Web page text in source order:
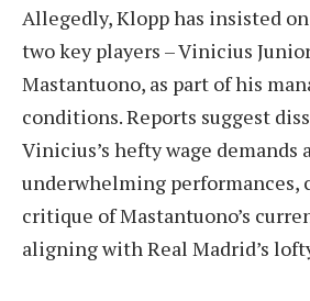
Allegedly, Klopp has insisted
two key players – Vinicius
Mastantuono, as part of his
conditions. Reports suggest
Vinicius’s hefty wage demands
underwhelming performances,
critique of Mastantuono’s
aligning with Real Madrid’s